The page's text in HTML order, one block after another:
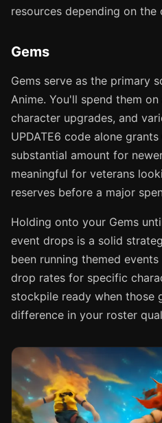
resources depending on the
Gems
Gems serve as the primary
Anime. You'll spend them
character upgrades, and
UPDATE6 code alone
substantial amount for
meaningful for veterans
reserves before a major
Holding onto your Gems
event drops is a solid
been running themed
drop rates for specific
stockpile ready when those
difference in your roster